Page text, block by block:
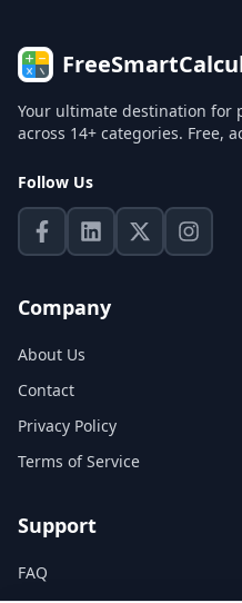
Your ultimate destination for
across 14+ categories. Free,
Follow Us
Company
About Us
Contact
Privacy Policy
Terms of Service
Support
FAQ